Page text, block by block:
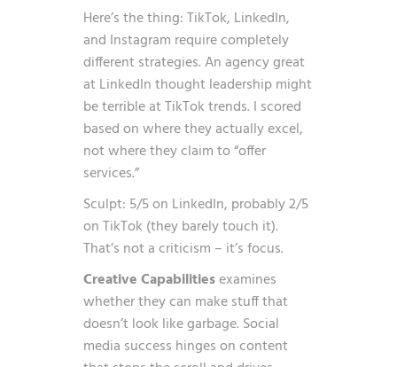
Here’s the thing: TikTok, LinkedIn,
and Instagram require completely
different strategies. An agency great
at LinkedIn thought leadership might
be terrible at TikTok trends. I scored
based on where they actually excel,
not where they claim to “offer
services.”
Sculpt: 5/5 on LinkedIn, probably 2/5
on TikTok (they barely touch it).
That’s not a criticism – it’s focus.
Creative Capabilitiesexamines
whether they can make stuff that
doesn’t look like garbage. Social
media success hinges on content